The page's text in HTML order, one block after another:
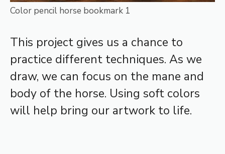
Color pencil horse bookmark 1
This project gives us a chance to
practice different techniques. As we
draw, we can focus on the mane and
body of the horse. Using soft colors
will help bring our artwork to life.